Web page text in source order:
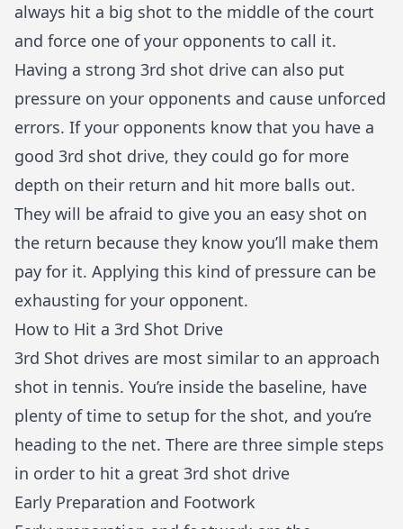
always hit a big shot to the middle of the court
and force one of your opponents to call it.
Having a strong 3rd shot drive can also put
pressure on your opponents and cause unforced
errors. If your opponents know that you have a
good 3rd shot drive, they could go for more
depth on their return and hit more balls out.
They will be afraid to give you an easy shot on
the return because they know you’ll make them
pay for it. Applying this kind of pressure can be
exhausting for your opponent.
How to Hit a 3rd Shot Drive
3rd Shot drives are most similar to an approach
shot in tennis. You’re inside the baseline, have
plenty of time to setup for the shot, and you’re
heading to the net. There are three simple steps
in order to hit a great 3rd shot drive
Early Preparation and Footwork